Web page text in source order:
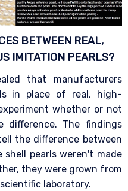
BETWEEN REAL,
IMITATION PEARLS?
that manufacturers
in place of real, high-
whether or not
difference. The findings
the difference between
pearls weren't made
they were grown from
laboratory.